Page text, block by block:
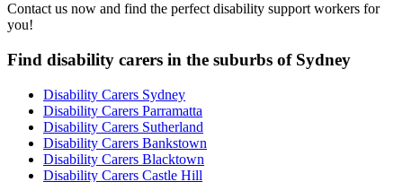
Contact us now and find the perfect disability support workers for
you!
Find disability carers in the suburbs of Sydney
Disability Carers Sydney
Disability Carers Parramatta
Disability Carers Sutherland
Disability Carers Bankstown
Disability Carers Blacktown
Disability Carers Castle Hill